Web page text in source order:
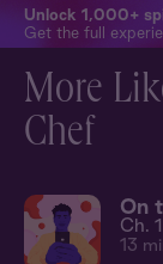
Unlock 1,000+
Get the full
More
Chef
On
Ch.
13